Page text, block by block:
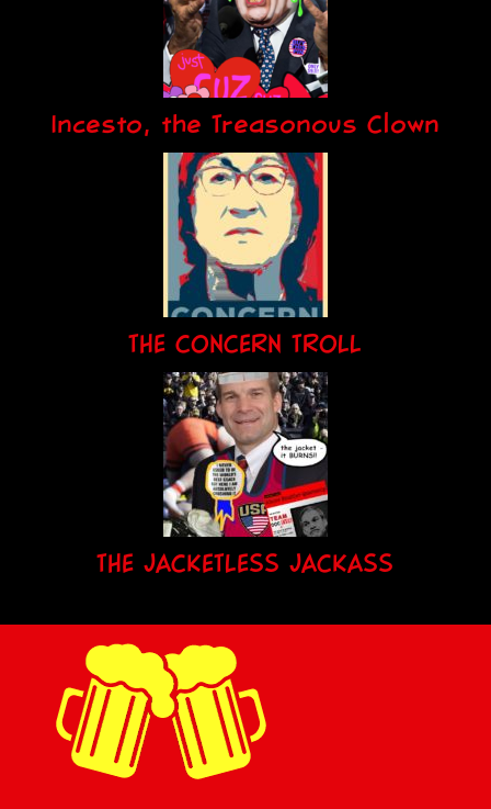
Incesto, the Treasonous Clown
THE CONCERN TROLL
THE JACKETLESS JACKASS